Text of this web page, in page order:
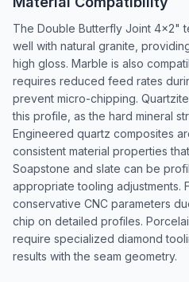
The Double Butterfly Joint 4x2"
well with natural granite,
high gloss. Marble is also
requires reduced feed rates
prevent micro-chipping.
this profile, as the hard mineral
Engineered quartz composites
consistent material properties
Soapstone and slate can be
appropriate tooling adjustments.
conservative CNC parameters
chip on detailed profiles.
require specialized diamond
results with the seam geometry.